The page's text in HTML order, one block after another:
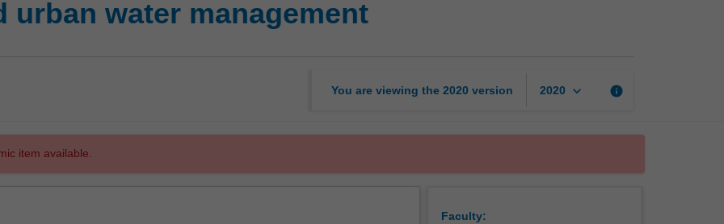
urban water management
You are viewing the 2020 version 2020 keyboard_arrow_down info
item available.
Faculty: